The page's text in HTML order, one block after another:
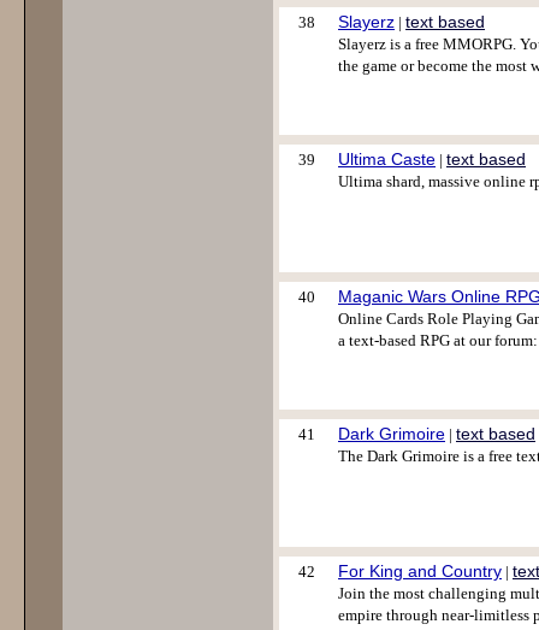
38 Slayerz | text based
Slayerz is a free MMORPG.
the game or become the most
39 Ultima Caste | text based
Ultima shard, massive online
40 Maganic Wars Online
Online Cards Role Playing
a text-based RPG at our
41 Dark Grimoire | text based
The Dark Grimoire is a free
42 For King and Country |
Join the most challenging
empire through near-limitless